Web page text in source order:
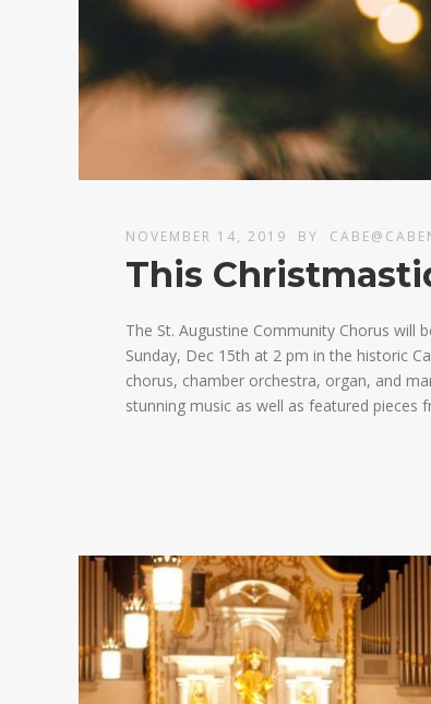
NOVEMBER 14, 2019 BY
This
The St. Augustine Community Chorus will
Sunday, Dec 15th at 2 pm in the historic
chorus, chamber orchestra, organ, and
stunning music as well as featured